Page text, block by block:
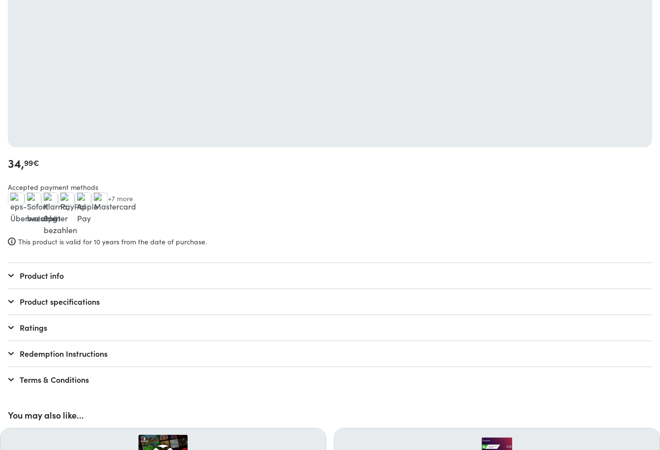
You may also like...
34,99€
Accepted payment methods
+7 more
This product is valid for 10 years from the date of purchase.
Product info
Product specifications
Ratings
Redemption Instructions
Terms & Conditions